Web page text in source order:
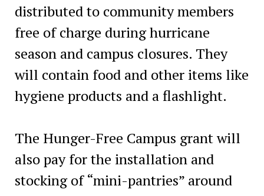
distributed to community members
free of charge during hurricane
season and campus closures. They
will contain food and other items like
hygiene products and a flashlight.
The Hunger-Free Campus grant will
also pay for the installation and
stocking of “mini-pantries” around